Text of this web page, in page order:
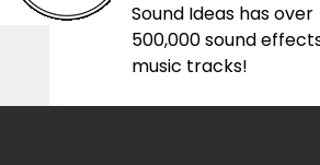
Sound Ideas has over
500,000 sound
music tracks!